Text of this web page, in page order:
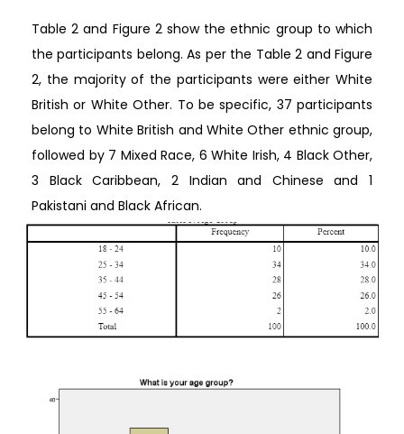
Table 2 and Figure 2 show the ethnic group to which
the participants belong. As per the Table 2 and Figure
2, the majority of the participants were either White
British or White Other. To be specific, 37 participants
belong to White British and White Other ethnic group,
followed by 7 Mixed Race, 6 White Irish, 4 Black Other,
3 Black Caribbean, 2 Indian and Chinese and 1
Pakistani and Black African.